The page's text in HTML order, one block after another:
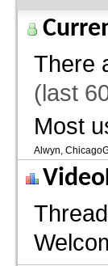
There
(last
Most
Alwyn